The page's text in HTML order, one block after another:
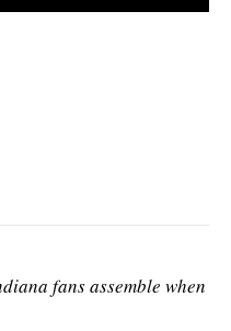
fans assemble when